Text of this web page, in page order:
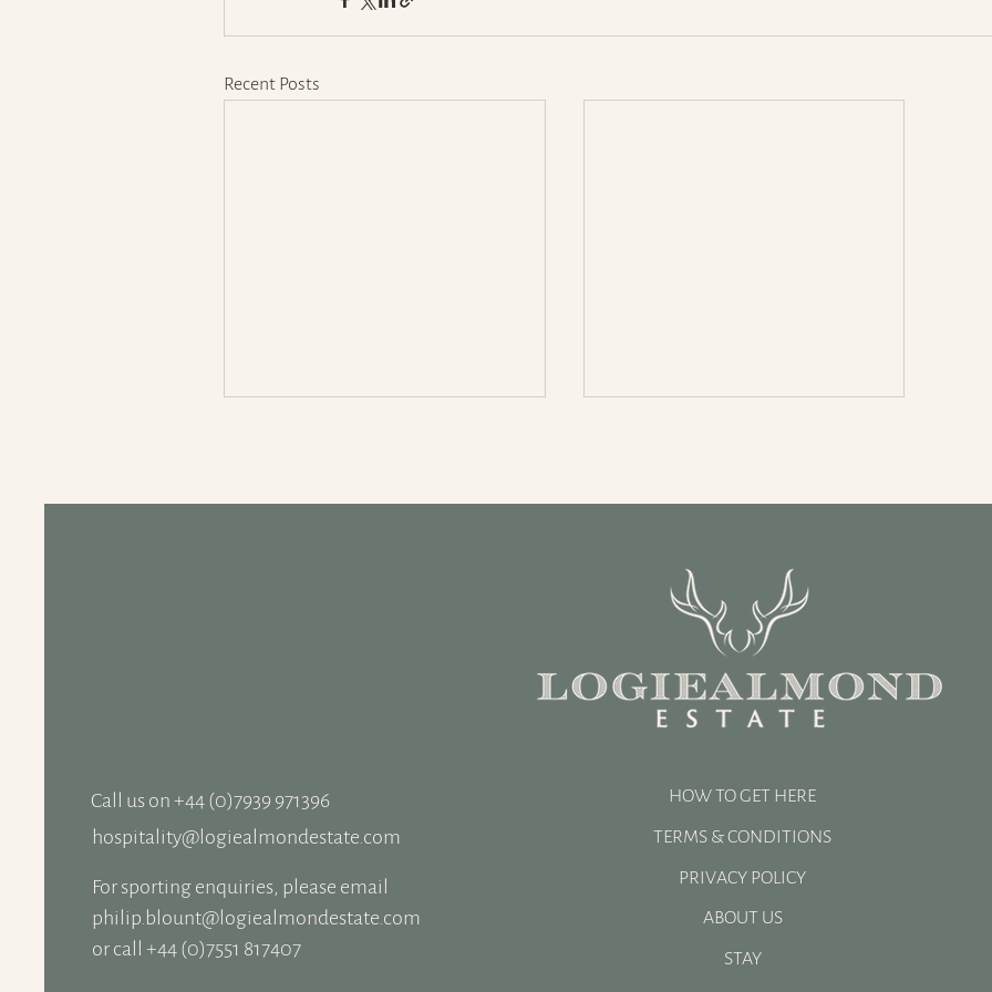
Recent Posts
A Successful Shooting Season
at Logiealmond Estate |
Luxury Driven Shooting
Scotland
Call us on +‭44 (0)7939 971396
hospitality@logiealmondestate.com
For sporting enquiries, please email
philip.blount@logiealmondestate.com
or call +44 (0)7551 817407
HOW TO GET HERE
TERMS & CONDITIONS
ABOUT US
STAY
PRIVACY POLICY